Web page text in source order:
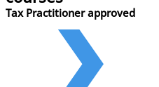
Tax Practitioner approved